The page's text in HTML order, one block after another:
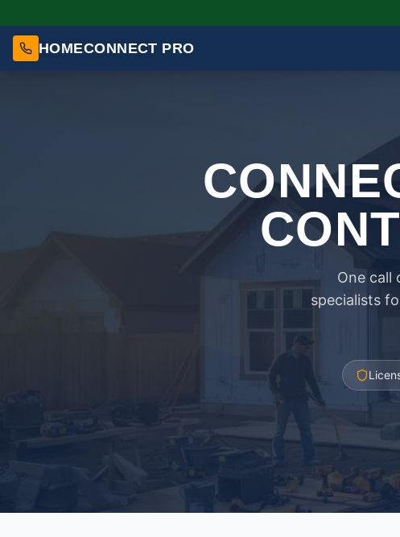
HOMECONNECT PRO
One call
specialists